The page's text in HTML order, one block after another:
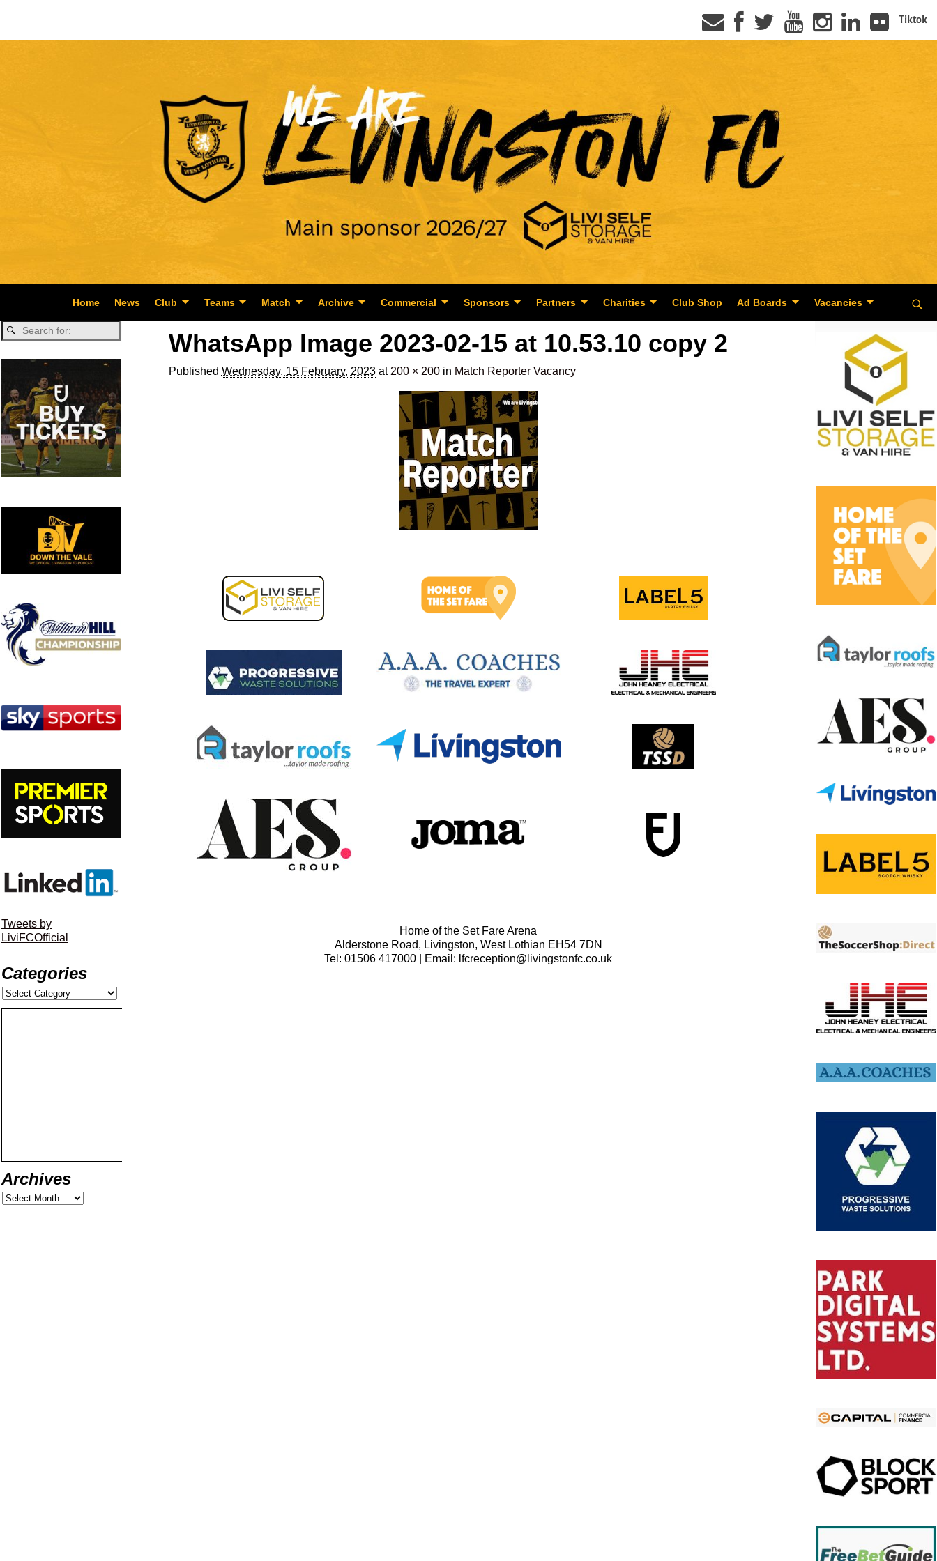
Tiktok
Home News Club Teams Match Archive Commercial Sponsors Partners Charities Club Shop Ad Boards Vacancies
WhatsApp Image 2023-02-15 at 10.53.10 copy 2
Published Wednesday, 15 February, 2023at 200 × 200in Match Reporter Vacancy
Home of the Set Fare Arena
Alderstone Road, Livingston, West Lothian EH54 7DN
Tel: 01506 417000 | Email: lfcreception@livingstonfc.co.uk
Tweets by
LiviFCOfficial
Categories
Archives